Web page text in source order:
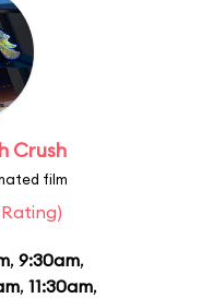
Crush
film
, 9:30am,
, 11:30am,